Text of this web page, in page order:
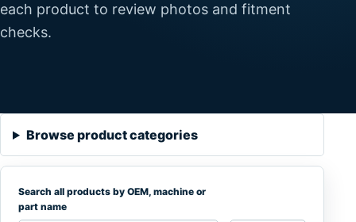
each product to review photos and fitment
checks.
Browse product categories
Search all products by OEM, machine or
part name